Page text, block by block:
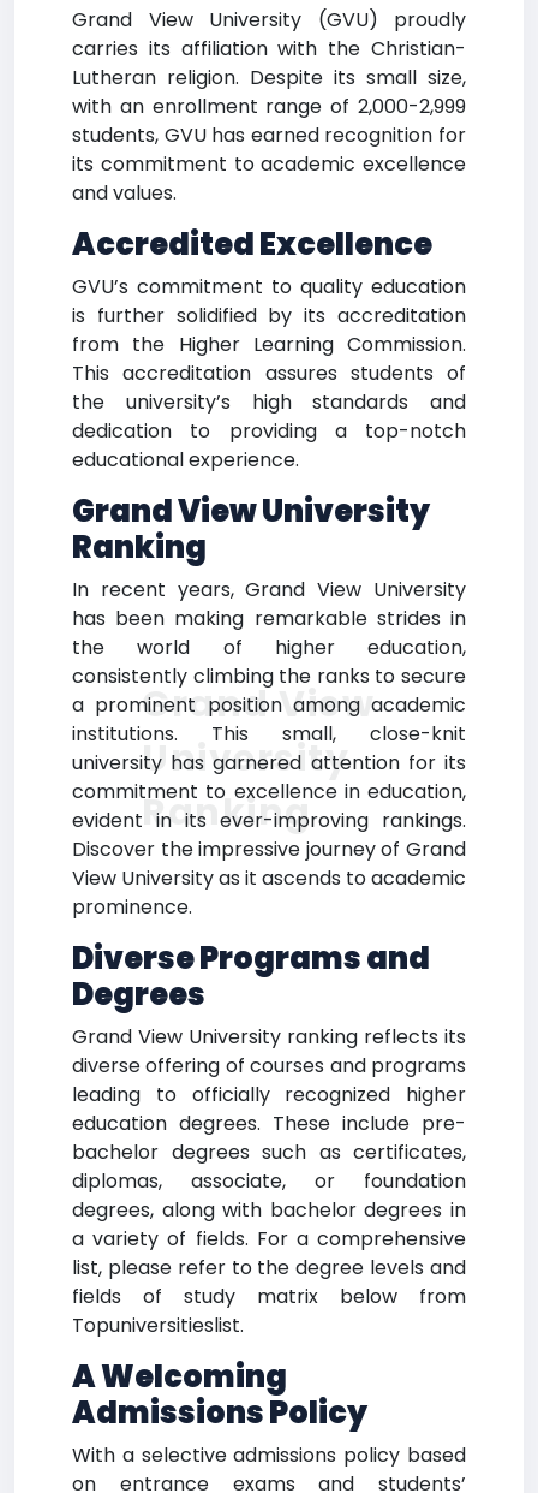
Grand View University (GVU) proudly
carries its affiliation with the Christian-
Lutheran religion. Despite its small size,
with an enrollment range of 2,000-2,999
students, GVU has earned recognition for
its commitment to academic excellence
and values.
Accredited Excellence
GVU’s commitment to quality education
is further solidified by its accreditation
from the Higher Learning Commission.
This accreditation assures students of
the university’s high standards and
dedication to providing a top-notch
educational experience.
Grand View University
Ranking
In recent years, Grand View University
has been making remarkable strides in
the world of higher education,
consistently climbing the ranks to secure
a prominent position among academic
institutions. This small, close-knit
university has garnered attention for its
commitment to excellence in education,
evident in its ever-improving rankings.
Discover the impressive journey of Grand
View University as it ascends to academic
prominence.
Diverse Programs and
Degrees
Grand View University ranking reflects its
diverse offering of courses and programs
leading to officially recognized higher
education degrees. These include pre-
bachelor degrees such as certificates,
diplomas, associate, or foundation
degrees, along with bachelor degrees in
a variety of fields. For a comprehensive
list, please refer to the degree levels and
fields of study matrix below from
Topuniversitieslist.
A Welcoming
Admissions Policy
With a selective admissions policy based
on entrance exams and students’
Grand View
University
Ranking